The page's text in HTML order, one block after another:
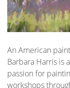
An American
Barbara Harris is
passion for
workshops